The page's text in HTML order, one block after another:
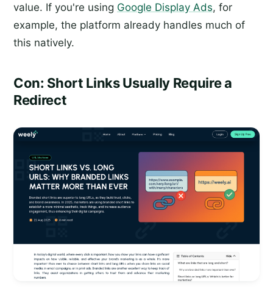
value. If you're using Google Display Ads, for
example, the platform already handles much of
this natively.
Con: Short Links Usually Require a
Redirect